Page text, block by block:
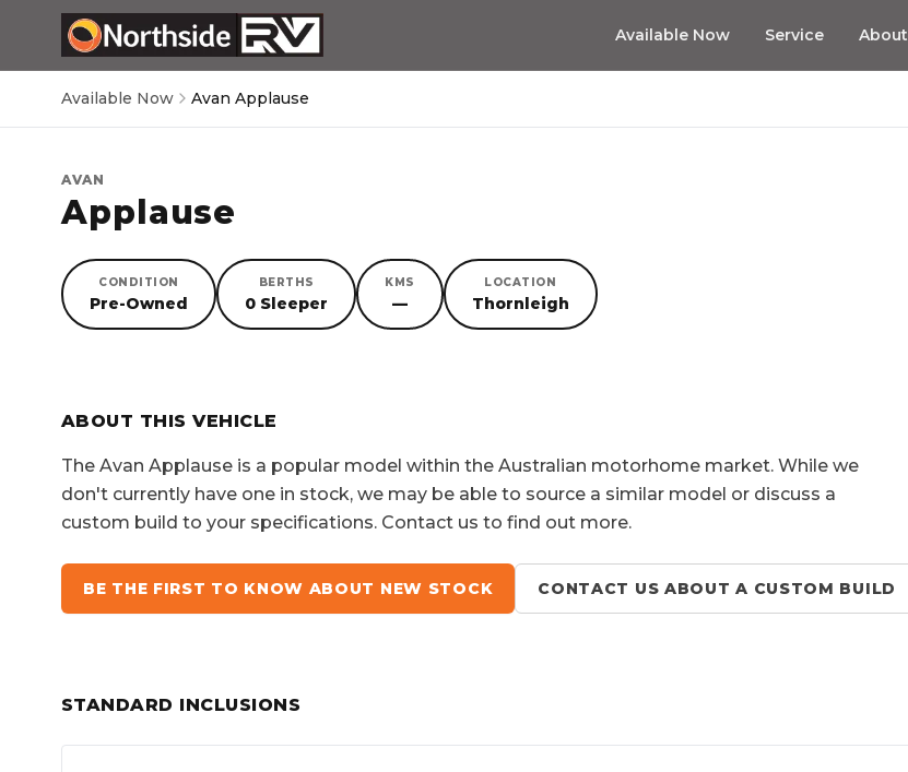
Available Now Service About
Available Now Avan Applause
AVAN
Applause
CONDITION
Pre-Owned
BERTHS
0 Sleeper
KMS
—
LOCATION
Thornleigh
SORRY, YOU MISSED OUT!
ABOUT THIS VEHICLE
The Avan Applause is a popular model within the Australian motorhome market. While we
don't currently have one in stock, we may be able to source a similar model or discuss a
custom build to your specifications. Contact us to find out more.
BE THE FIRST TO KNOW ABOUT NEW STOCK CONTACT US ABOUT A CUSTOM BUILD
STANDARD INCLUSIONS